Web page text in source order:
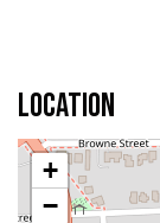
Location
+
−